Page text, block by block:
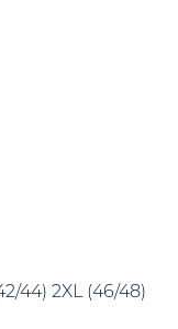
44) 2XL (46/48)